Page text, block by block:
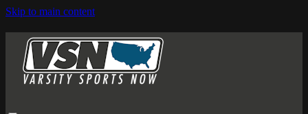
Skip to main content